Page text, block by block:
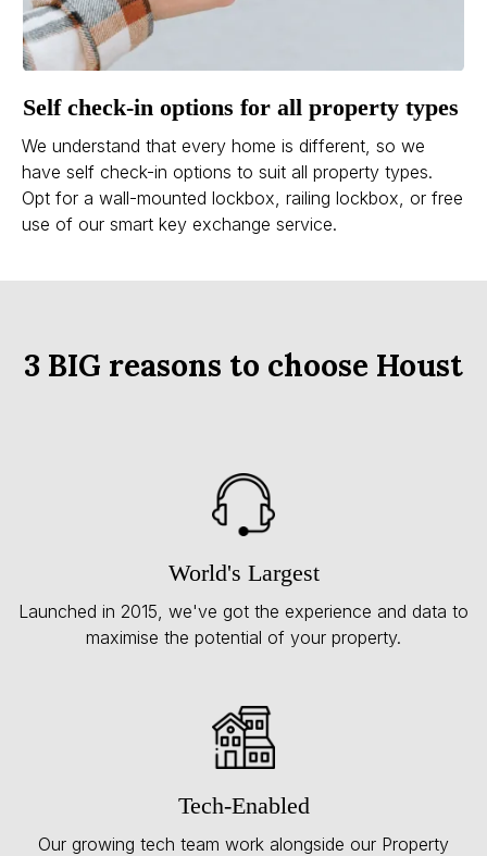
Self check-in options for all property types
We understand that every home is different, so we
have self check-in options to suit all property types.
Opt for a wall-mounted lockbox, railing lockbox, or free
use of our smart key exchange service.
3 BIG reasons to choose Houst
World's Largest
Launched in 2015, we've got the experience and data to
maximise the potential of your property.
Tech-Enabled
Our growing tech team work alongside our Property